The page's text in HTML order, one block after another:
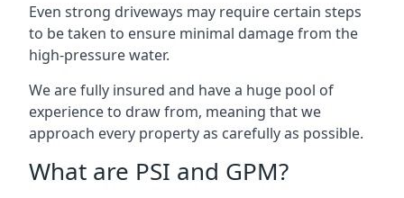
Even strong driveways may require certain steps
to be taken to ensure minimal damage from the
high-pressure water.
We are fully insured and have a huge pool of
experience to draw from, meaning that we
approach every property as carefully as possible.
What are PSI and GPM?